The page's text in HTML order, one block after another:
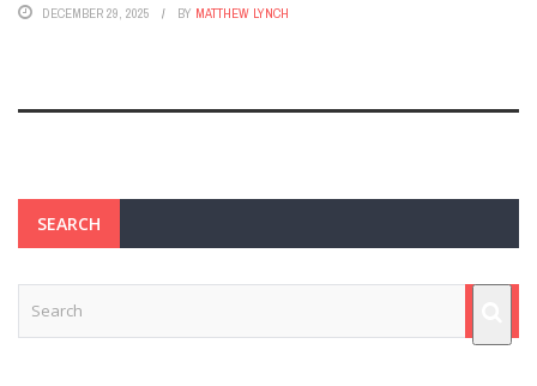
DECEMBER 29, 2025 BY MATTHEW LYNCH
SEARCH